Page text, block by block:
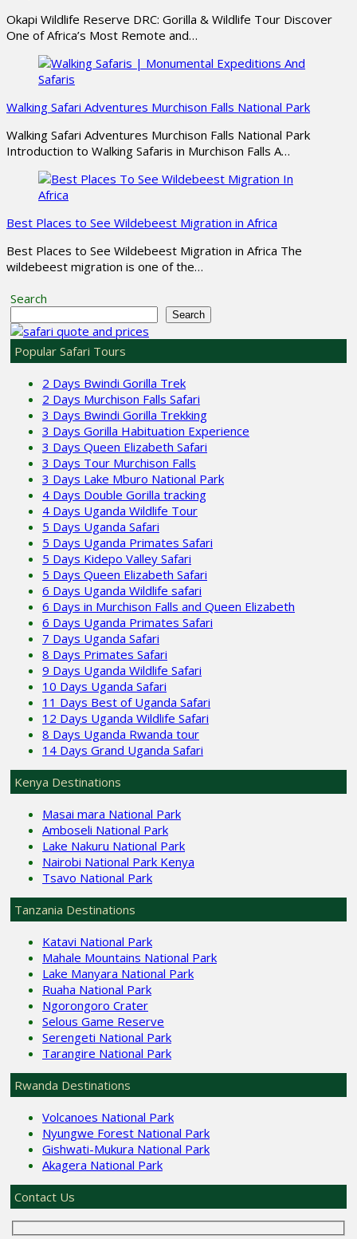
Okapi Wildlife Reserve DRC: Gorilla & Wildlife Tour Discover
One of Africa’s Most Remote and…
Walking Safari Adventures Murchison Falls National Park
Walking Safari Adventures Murchison Falls National Park
Introduction to Walking Safaris in Murchison Falls A…
Best Places to See Wildebeest Migration in Africa
Best Places to See Wildebeest Migration in Africa The
wildebeest migration is one of the…
Search
Search
Popular Safari Tours
2 Days Bwindi Gorilla Trek
2 Days Murchison Falls Safari
3 Days Bwindi Gorilla Trekking
3 Days Gorilla Habituation Experience
3 Days Queen Elizabeth Safari
3 Days Tour Murchison Falls
3 Days Lake Mburo National Park
4 Days Double Gorilla tracking
4 Days Uganda Wildlife Tour
5 Days Uganda Safari
5 Days Uganda Primates Safari
5 Days Kidepo Valley Safari
5 Days Queen Elizabeth Safari
6 Days Uganda Wildlife safari
6 Days in Murchison Falls and Queen Elizabeth
6 Days Uganda Primates Safari
7 Days Uganda Safari
8 Days Primates Safari
9 Days Uganda Wildlife Safari
10 Days Uganda Safari
11 Days Best of Uganda Safari
12 Days Uganda Wildlife Safari
8 Days Uganda Rwanda tour
14 Days Grand Uganda Safari
Kenya Destinations
Masai mara National Park
Amboseli National Park
Lake Nakuru National Park
Nairobi National Park Kenya
Tsavo National Park
Tanzania Destinations
Katavi National Park
Mahale Mountains National Park
Lake Manyara National Park
Ruaha National Park
Ngorongoro Crater
Selous Game Reserve
Serengeti National Park
Tarangire National Park
Rwanda Destinations
Volcanoes National Park
Nyungwe Forest National Park
Gishwati-Mukura National Park
Akagera National Park
Contact Us